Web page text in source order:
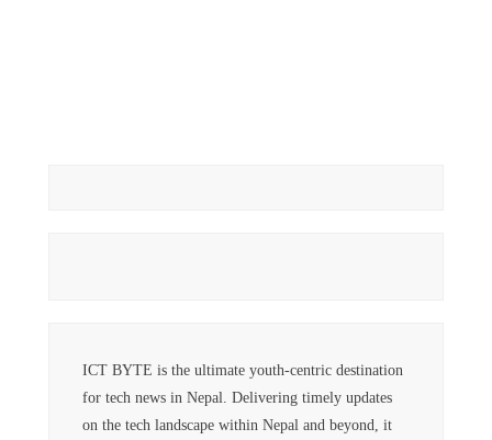
ICT BYTE is the ultimate youth-centric destination
for tech news in Nepal. Delivering timely updates
on the tech landscape within Nepal and beyond, it